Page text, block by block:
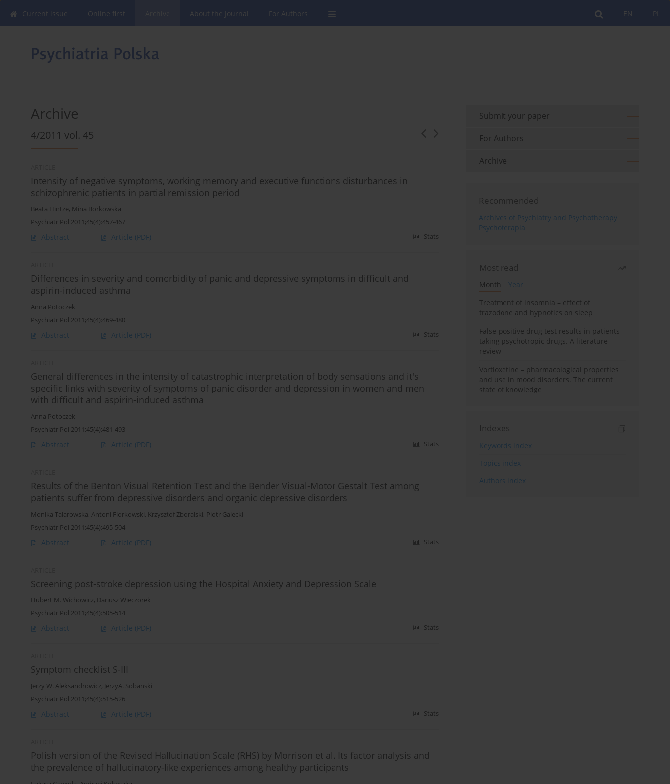
PL
EN
Current issue Online first About the Journal For Authors
Archive
4/2011 vol. 45
Intensity of negative symptoms, working memory and executive functions disturbances in
schizophrenic patients in partial remission period
Beata Hintze, Mina Borkowska
Psychiatr Pol 2011;45(4):457-467
Abstract Article (PDF) Stats
Differences in severity and comorbidity of panic and depressive symptoms in difficult and
aspirin-induced asthma
Anna Potoczek
Psychiatr Pol 2011;45(4):469-480
Abstract Article (PDF) Stats
General differences in the intensity of catastrophic interpretation of body sensations and it's
specific links with severity of symptoms of panic disorder and depression in women and men
with difficult and aspirin-induced asthma
Anna Potoczek
Psychiatr Pol 2011;45(4):481-493
Abstract Article (PDF) Stats
Results of the Benton Visual Retention Test and the Bender Visual-Motor Gestalt Test among
patients suffer from depressive disorders and organic depressive disorders
Monika Talarowska, Antoni Florkowski, Krzysztof Zboralski, Piotr Galecki
Psychiatr Pol 2011;45(4):495-504
Abstract Article (PDF) Stats
Screening post-stroke depression using the Hospital Anxiety and Depression Scale
Hubert M. Wichowicz, Dariusz Wieczorek
Psychiatr Pol 2011;45(4):505-514
Abstract Article (PDF) Stats
Symptom checklist S-III
Jerzy W. Aleksandrowicz, JerzyA. Sobanski
Psychiatr Pol 2011;45(4):515-526
Abstract Article (PDF) Stats
Polish version of the Revised Hallucination Scale (RHS) by Morrison et al. Its factor analysis and
the prevalence of hallucinatory-like experiences among healthy participants
Submit your paper
For Authors
Archive
Recommended
Archives of Psychiatry and Psychotherapy
Psychoterapia
Most read
Month
Year
Treatment of insomnia – effect of
trazodone and hypnotics on sleep
False-positive drug test results in patients
taking psychotropic drugs. A literature
review
Vortioxetine – pharmacological properties
and use in mood disorders. The current
state of knowledge
Indexes
Keywords index
Topics index
Authors index